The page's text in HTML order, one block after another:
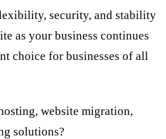
security, and stability
as your business continues
choice for businesses of all
website migration,
solutions?